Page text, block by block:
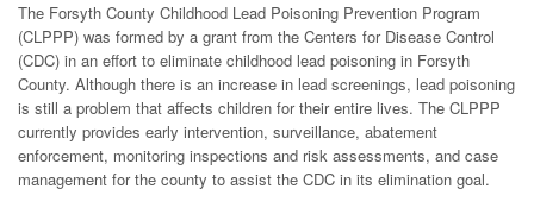
The Forsyth County Childhood Lead Poisoning Prevention Program
(CLPPP) was formed by a grant from the Centers for Disease Control
(CDC) in an effort to eliminate childhood lead poisoning in Forsyth
County. Although there is an increase in lead screenings, lead poisoning
is still a problem that affects children for their entire lives. The CLPPP
currently provides early intervention, surveillance, abatement
enforcement, monitoring inspections and risk assessments, and case
management for the county to assist the CDC in its elimination goal.